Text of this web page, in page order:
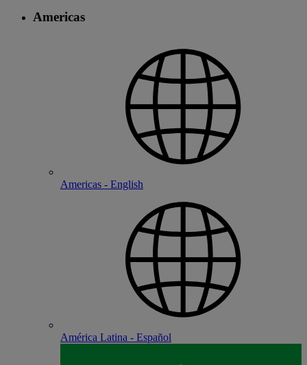
Americas
Americas - English
América Latina - Español